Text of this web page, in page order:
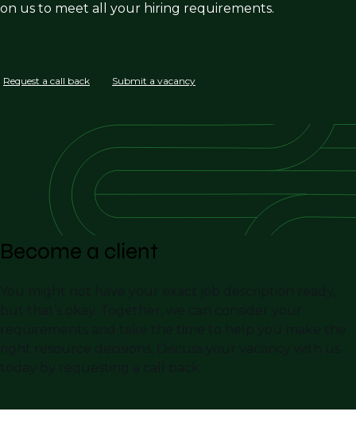
on us to meet all your hiring requirements.
Request a call back Submit a vacancy
Become a client